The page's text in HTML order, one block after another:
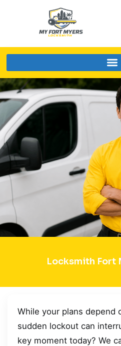
Locksmith Fort
While your plans depend
sudden lockout can
key moment today? We